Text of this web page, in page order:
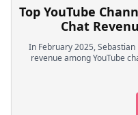
Top YouTube
Chat
In February 2025,
revenue among YouTube